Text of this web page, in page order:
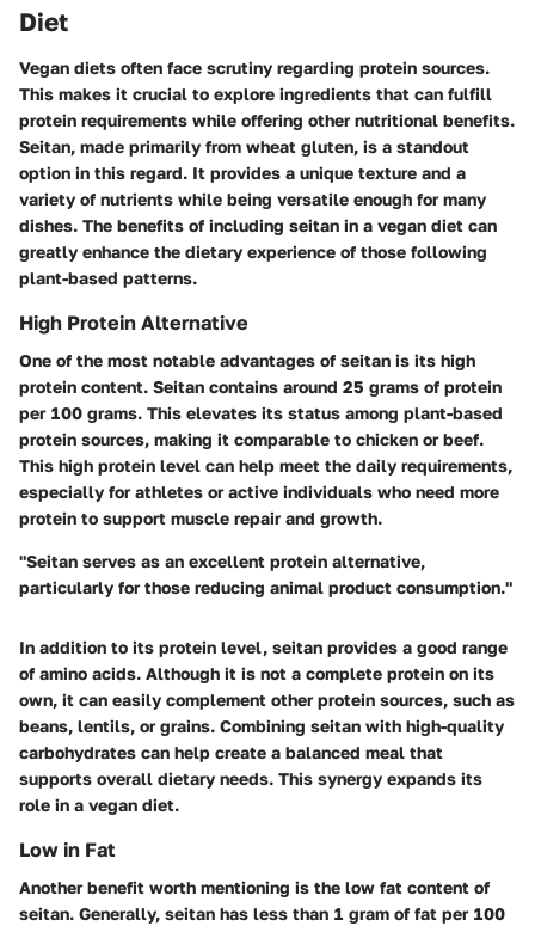
Diet
Vegan diets often face scrutiny regarding protein sources.
This makes it crucial to explore ingredients that can fulfill
protein requirements while offering other nutritional benefits.
Seitan, made primarily from wheat gluten, is a standout
option in this regard. It provides a unique texture and a
variety of nutrients while being versatile enough for many
dishes. The benefits of including seitan in a vegan diet can
greatly enhance the dietary experience of those following
plant-based patterns.
High Protein Alternative
One of the most notable advantages of seitan is its high
protein content. Seitan contains around 25 grams of protein
per 100 grams. This elevates its status among plant-based
protein sources, making it comparable to chicken or beef.
This high protein level can help meet the daily requirements,
especially for athletes or active individuals who need more
protein to support muscle repair and growth.
"Seitan serves as an excellent protein alternative,
particularly for those reducing animal product consumption."
In addition to its protein level, seitan provides a good range
of amino acids. Although it is not a complete protein on its
own, it can easily complement other protein sources, such as
beans, lentils, or grains. Combining seitan with high-quality
carbohydrates can help create a balanced meal that
supports overall dietary needs. This synergy expands its
role in a vegan diet.
Low in Fat
Another benefit worth mentioning is the low fat content of
seitan. Generally, seitan has less than 1 gram of fat per 100